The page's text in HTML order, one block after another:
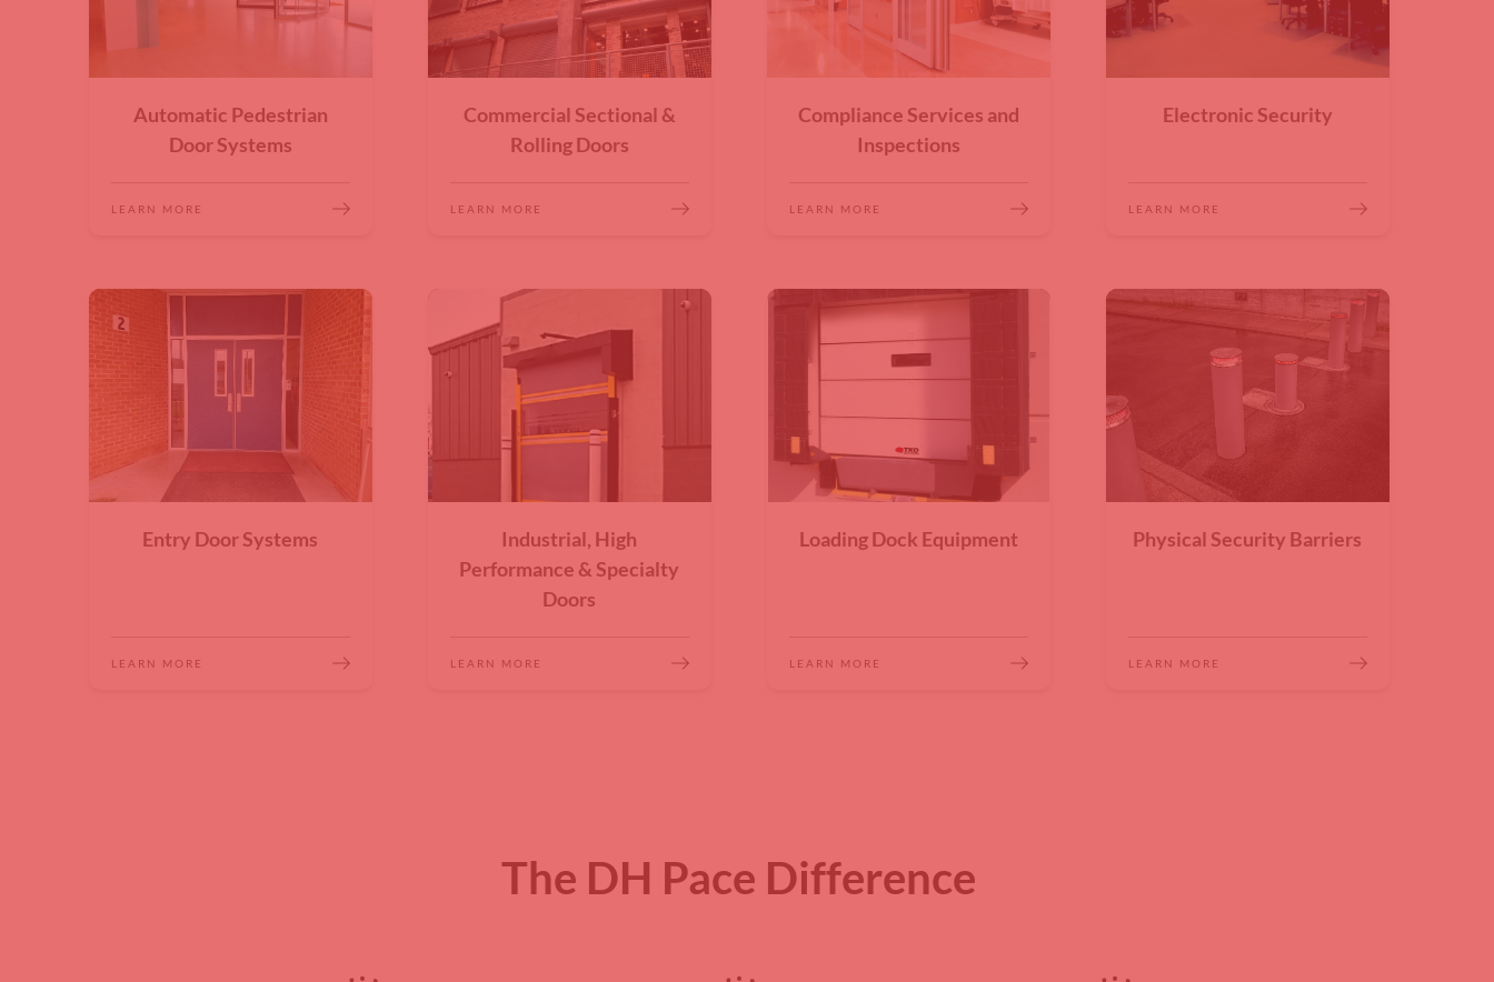
Automatic Pedestrian
Door Systems
LEARN MORE
Commercial Sectional &
Rolling Doors
LEARN MORE
Compliance Services and
Inspections
LEARN MORE
Electronic Security
LEARN MORE
Entry Door Systems
LEARN MORE
Industrial, High
Performance & Specialty
Doors
LEARN MORE
Loading Dock Equipment
LEARN MORE
Physical Security Barriers
LEARN MORE
The DH Pace Difference